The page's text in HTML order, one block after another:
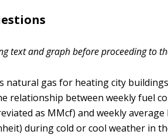
text and graph before proceeding to
natural gas for heating city
relationship between weekly fuel
as MMcf) and weekly
during cold or cool weather in